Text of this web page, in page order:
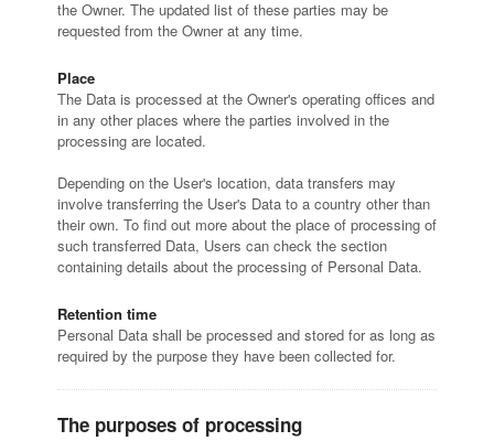
the Owner. The updated list of these parties may be
requested from the Owner at any time.
Place
The Data is processed at the Owner's operating offices and
in any other places where the parties involved in the
processing are located.
Depending on the User's location, data transfers may
involve transferring the User's Data to a country other than
their own. To find out more about the place of processing of
such transferred Data, Users can check the section
containing details about the processing of Personal Data.
Retention time
Personal Data shall be processed and stored for as long as
required by the purpose they have been collected for.
The purposes of processing